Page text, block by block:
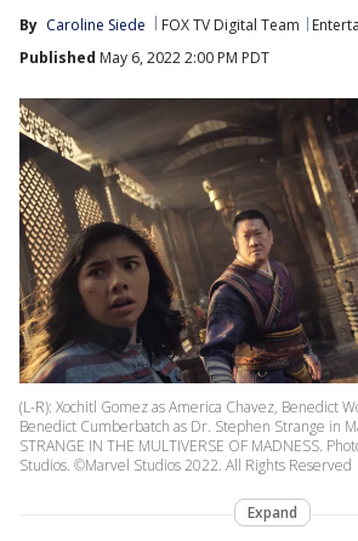
By Caroline Siede FOX TV Digital Team
Published May 6, 2022 2:00 PM PDT
(L-R): Xochitl Gomez as America Chavez, Benedict
Benedict Cumberbatch as Dr. Stephen Strange in
STRANGE IN THE MULTIVERSE OF MADNESS.
Studios. ©Marvel Studios 2022. All Rights Reserved
Expand